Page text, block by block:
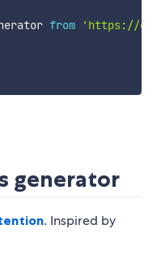
from
'https://
generator
. Inspired by